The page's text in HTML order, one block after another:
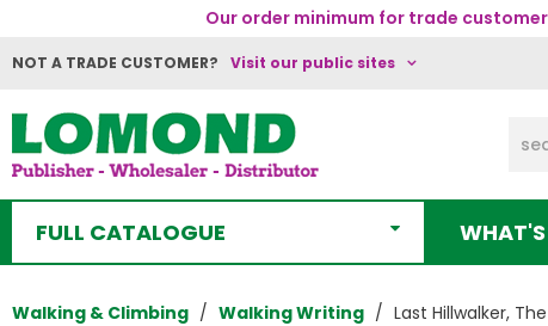
Our order minimum for trade
NOT A TRADE CUSTOMER? Visit our public sites
FULL CATALOGUE
Walking & Climbing Walking Writing Last Hillwalker, The